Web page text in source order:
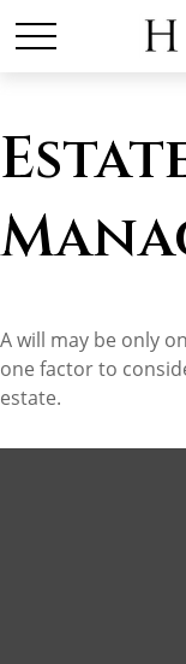
A will may be only
one factor to
estate.